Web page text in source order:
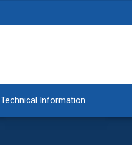
Technical Information